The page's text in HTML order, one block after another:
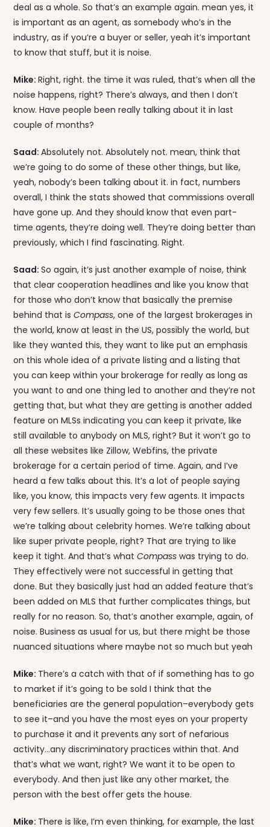
deal as a whole. So that’s an example again. mean yes, it
is important as an agent, as somebody who’s in the
industry, as if you’re a buyer or seller, yeah it’s important
to know that stuff, but it is noise.
Mike:Right, right. the time it was ruled, that’s when all the
noise happens, right? There’s always, and then I don’t
know. Have people been really talking about it in last
couple of months?
Saad:Absolutely not. Absolutely not. mean, think that
we’re going to do some of these other things, but like,
yeah, nobody’s been talking about it. in fact, numbers
overall, I think the stats showed that commissions overall
have gone up. And they should know that even part-
time agents, they’re doing well. They’re doing better than
previously, which I find fascinating. Right.
Saad:So again, it’s just another example of noise, think
that clear cooperation headlines and like you know that
for those who don’t know that basically the premise
behind that isCompass, one of the largest brokerages in
the world, know at least in the US, possibly the world, but
like they wanted this, they want to like put an emphasis
on this whole idea of a private listing and a listing that
you can keep within your brokerage for really as long as
you want to and one thing led to another and they’re not
getting that, but what they are getting is another added
feature on MLSs indicating you can keep it private, like
still available to anybody on MLS, right? But it won’t go to
all these websites like Zillow, Webfins, the private
brokerage for a certain period of time. Again, and I’ve
heard a few talks about this. It’s a lot of people saying
like, you know, this impacts very few agents. It impacts
very few sellers. It’s usually going to be those ones that
we’re talking about celebrity homes. We’re talking about
like super private people, right? That are trying to like
keep it tight. And that’s whatCompass was trying to do.
They effectively were not successful in getting that
done. But they basically just had an added feature that’s
been added on MLS that further complicates things, but
really for no reason. So, that’s another example, again, of
noise. Business as usual for us, but there might be those
nuanced situations where maybe not so much but yeah
Mike: There’s a catch with that of if something has to go
to market if it’s going to be sold I think that the
beneficiaries are the general population–everybody gets
to see it–and you have the most eyes on your property
to purchase it and it prevents any sort of nefarious
activity…any discriminatory practices within that. And
that’s what we want, right? We want it to be open to
everybody. And then just like any other market, the
person with the best offer gets the house.
Mike: There is like, I’m even thinking, for example, the last